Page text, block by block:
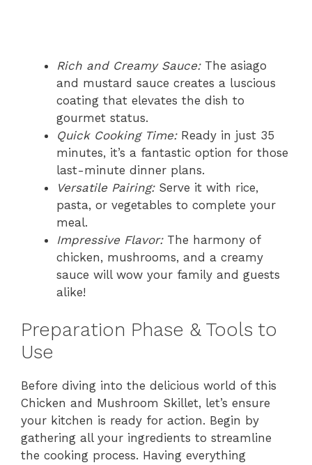
Rich and Creamy Sauce:The asiago
and mustard sauce creates a luscious
coating that elevates the dish to
gourmet status.
Quick Cooking Time:Ready in just 35
minutes, it’s a fantastic option for those
last-minute dinner plans.
Versatile Pairing:Serve it with rice,
pasta, or vegetables to complete your
meal.
Impressive Flavor:The harmony of
chicken, mushrooms, and a creamy
sauce will wow your family and guests
alike!
Preparation Phase & Tools to
Use
Before diving into the delicious world of this
Chicken and Mushroom Skillet, let’s ensure
your kitchen is ready for action. Begin by
gathering all your ingredients to streamline
the cooking process. Having everything